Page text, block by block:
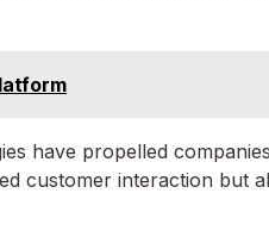
have propelled
customer interaction but